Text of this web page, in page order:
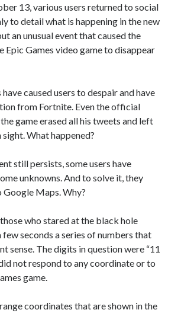
13, various users returned to social
to detail what is happening in the new
an unusual event that caused the
Epic Games video game to disappear
caused users to despair and have
from Fortnite. Even the official
game erased all his tweets and left
What happened?
still persists, some users have
unknowns. And to solve it, they
Maps. Why?
who stared at the black hole
seconds a series of numbers that
sense. The digits in question were “11
not respond to any coordinate or to
game.
coordinates that are shown in the